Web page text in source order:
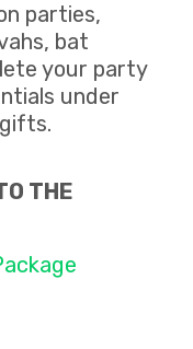
parties,
bat
your party
under
THE